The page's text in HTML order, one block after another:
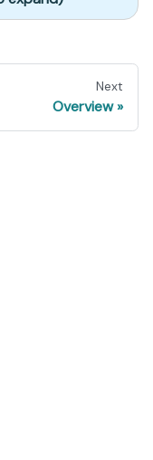
Next
Overview